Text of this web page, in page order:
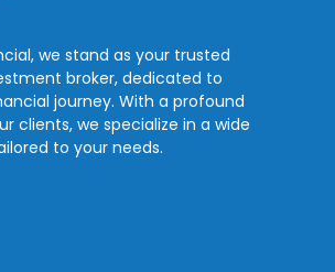
we stand as your trusted
broker, dedicated to
journey. With a profound
clients, we specialize in a wide
to your needs.